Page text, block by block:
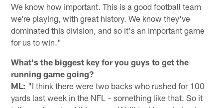
We know how important. This is a good football team
we're playing, with great history. We know they've
dominated this division, and so it's an important game
for us to win."
What's the biggest key for you guys to get the
running game going?
ML: "I think there were two backs who rushed for 100
yards last week in the NFL – something like that. So it